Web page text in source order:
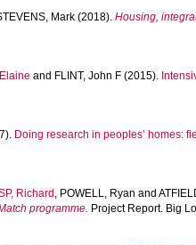
Mark (2018).Housing,
and FLINT, John F (2015).
Doing research in peoples’ homes:
Richard , POWELL, Ryan and
programme. Project Report. Big